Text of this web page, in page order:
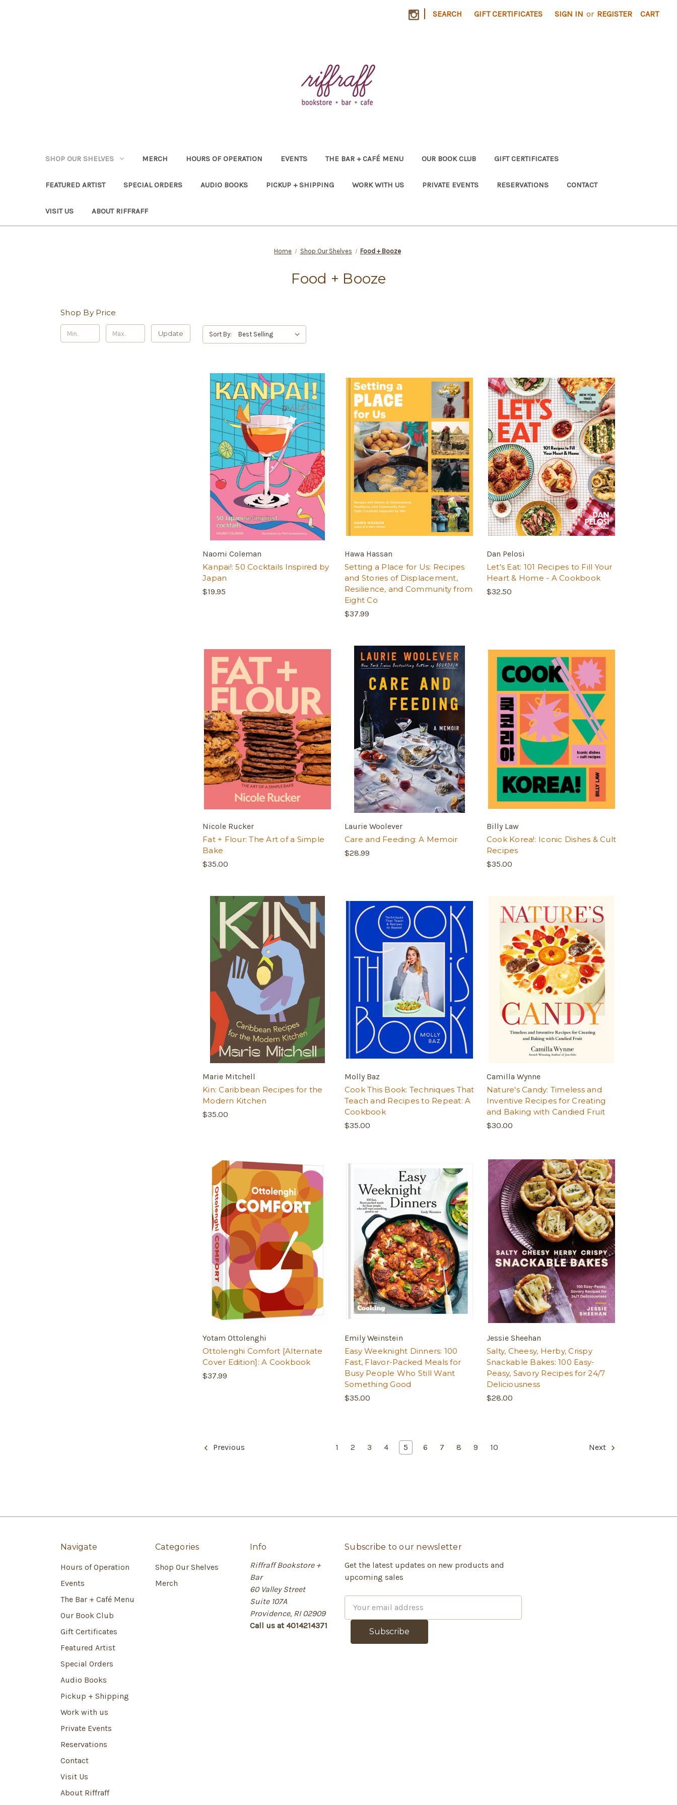
| SEARCH GIFT CERTIFICATES SIGN IN or REGISTER CART
SHOP OUR SHELVES MERCH HOURS OF OPERATION EVENTS THE BAR + CAFÉ MENU OUR BOOK CLUB GIFT CERTIFICATES
FEATURED ARTIST SPECIAL ORDERS AUDIO BOOKS PICKUP + SHIPPING WORK WITH US PRIVATE EVENTS RESERVATIONS CONTACT
VISIT US ABOUT RIFFRAFF
Home Shop Our Shelves Food + Booze
Food + Booze
Shop By Price
Update Sort By:
Naomi Coleman
Kanpai!: 50 Cocktails Inspired by
Japan
$19.95
Hawa Hassan
Setting a Place for Us: Recipes
and Stories of Displacement,
Resilience, and Community from
Eight Co
$37.99
Dan Pelosi
Let's Eat: 101 Recipes to Fill Your
Heart & Home - A Cookbook
$32.50
Nicole Rucker
Fat + Flour: The Art of a Simple
Bake
$35.00
Laurie Woolever
Care and Feeding: A Memoir
$28.99
Billy Law
Cook Korea!: Iconic Dishes & Cult
Recipes
$35.00
Marie Mitchell
Kin: Caribbean Recipes for the
Modern Kitchen
$35.00
Molly Baz
Cook This Book: Techniques That
Teach and Recipes to Repeat: A
Cookbook
$35.00
Camilla Wynne
Nature's Candy: Timeless and
Inventive Recipes for Creating
and Baking with Candied Fruit
$30.00
Yotam Ottolenghi
Ottolenghi Comfort [Alternate
Cover Edition]: A Cookbook
$37.99
Emily Weinstein
Easy Weeknight Dinners: 100
Fast, Flavor-Packed Meals for
Busy People Who Still Want
Something Good
$35.00
Jessie Sheehan
Salty, Cheesy, Herby, Crispy
Snackable Bakes: 100 Easy-
Peasy, Savory Recipes for 24/7
Deliciousness
$28.00
Previous 1 2 3 4 5 6 7 8 9 10 Next
Navigate
Hours of Operation
Events
The Bar + Café Menu
Our Book Club
Gift Certificates
Featured Artist
Special Orders
Audio Books
Pickup + Shipping
Work with us
Private Events
Reservations
Contact
Visit Us
About Riffraff
Categories
Shop Our Shelves
Merch
Info
Riffraff Bookstore +
Bar
60 Valley Street
Suite 107A
Providence, RI 02909
Call us at 4014214371
Subscribe to our newsletter
Get the latest updates on new products and
upcoming sales